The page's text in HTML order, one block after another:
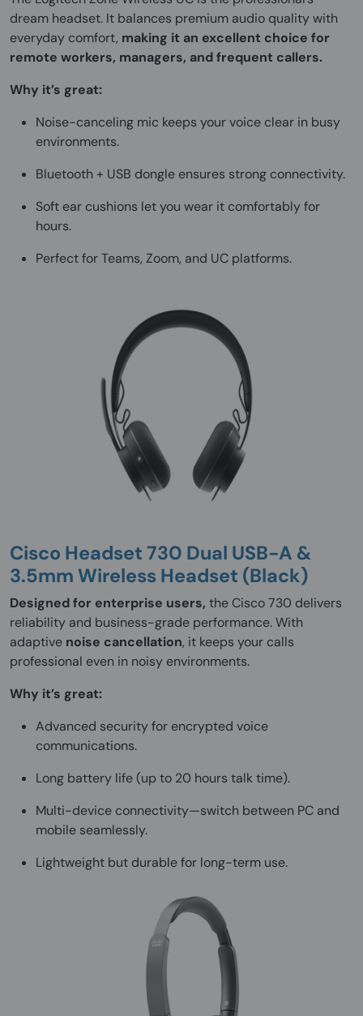
dream headset. It balances premium audio quality with
everyday comfort, making it an excellent choice for
remote workers, managers, and frequent callers.
Why it’s great:
Noise-canceling mic keeps your voice clear in busy
environments.
Bluetooth + USB dongle ensures strong connectivity.
Soft ear cushions let you wear it comfortably for
hours.
Perfect for Teams, Zoom, and UC platforms.
Cisco Headset 730 Dual USB-A &
3.5mm Wireless Headset (Black)
Designed for enterprise users, the Cisco 730 delivers
reliability and business-grade performance. With
adaptive noise cancellation, it keeps your calls
professional even in noisy environments.
Why it’s great:
Advanced security for encrypted voice
communications.
Long battery life (up to 20 hours talk time).
Multi-device connectivity—switch between PC and
mobile seamlessly.
Lightweight but durable for long-term use.